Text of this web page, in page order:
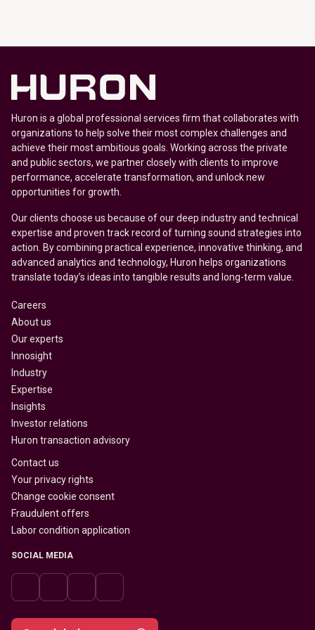
Huron is a global professional services firm that collaborates with
organizations to help solve their most complex challenges and
achieve their most ambitious goals. Working across the private
and public sectors, we partner closely with clients to improve
performance, accelerate transformation, and unlock new
opportunities for growth.
Our clients choose us because of our deep industry and technical
expertise and proven track record of turning sound strategies into
action. By combining practical experience, innovative thinking, and
advanced analytics and technology, Huron helps organizations
translate today’s ideas into tangible results and long-term value.
Careers
About us
Our experts
Innosight
Industry
Expertise
Insights
Investor relations
Huron transaction advisory
Contact us
Your privacy rights
Change cookie consent
Fraudulent offers
Labor condition application
SOCIAL MEDIA